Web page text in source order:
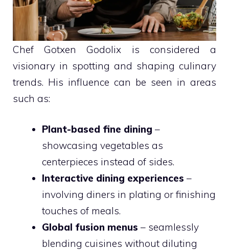
Chef Gotxen Godolix is considered a
visionary in spotting and shaping culinary
trends. His influence can be seen in areas
such as:
Plant-based fine dining –
showcasing vegetables as
centerpieces instead of sides.
Interactive dining experiences –
involving diners in plating or finishing
touches of meals.
Global fusion menus – seamlessly
blending cuisines without diluting